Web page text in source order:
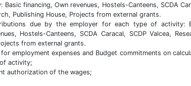
financing, Own revenues, Hostels-Canteens, SCDA
Publishing House, Projects from external grants.
due by the employer for each type of activity:
Hostels-Canteens, SCDA Caracal, SCDP Valcea,
from external grants.
employment expenses and Budget commitments on
activity;
authorization of the wages;